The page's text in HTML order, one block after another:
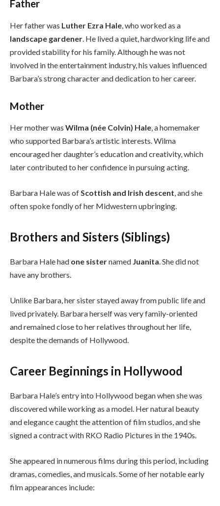
Father
Her father was Luther Ezra Hale , who worked as a
landscape gardener . He lived a quiet, hardworking life and
provided stability for his family. Although he was not
involved in the entertainment industry, his values influenced
Barbara’s strong character and dedication to her career.
Mother
Her mother was Wilma (née Colvin) Hale, a homemaker
who supported Barbara’s artistic interests. Wilma
encouraged her daughter’s education and creativity, which
later contributed to her confidence in pursuing acting.
Barbara Hale was of Scottish and Irish descent , and she
often spoke fondly of her Midwestern upbringing.
Brothers and Sisters (Siblings)
Barbara Hale had one sisternamed Juanita. She did not
have any brothers.
Unlike Barbara, her sister stayed away from public life and
lived privately. Barbara herself was very family-oriented
and remained close to her relatives throughout her life,
despite the demands of Hollywood.
Career Beginnings in Hollywood
Barbara Hale’s entry into Hollywood began when she was
discovered while working as a model. Her natural beauty
and elegance caught the attention of film studios, and she
signed a contract with RKO Radio Pictures in the 1940s.
She appeared in numerous films during this period, including
dramas, comedies, and musicals. Some of her notable early
film appearances include: